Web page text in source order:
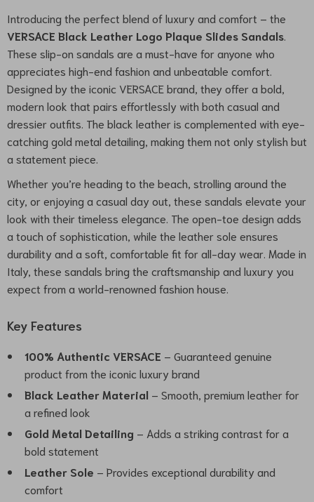
Introducing the perfect blend of luxury and comfort – the
VERSACE Black Leather Logo Plaque Slides Sandals
These slip-on sandals are a must-have for anyone who
appreciates high-end fashion and unbeatable comfort.
Designed by the iconic VERSACE brand, they offer a bold,
modern look that pairs effortlessly with both casual and
dressier outfits. The black leather is complemented with eye-
catching gold metal detailing, making them not only stylish but
a statement piece.
Whether you’re heading to the beach, strolling around the
city, or enjoying a casual day out, these sandals elevate your
look with their timeless elegance. The open-toe design adds
a touch of sophistication, while the leather sole ensures
durability and a soft, comfortable fit for all-day wear. Made in
Italy, these sandals bring the craftsmanship and luxury you
expect from a world-renowned fashion house.
Key Features
100% Authentic VERSACE – Guaranteed genuine
product from the iconic luxury brand
Black Leather Material – Smooth, premium leather for
a refined look
Gold Metal Detailing – Adds a striking contrast for a
bold statement
Leather Sole – Provides exceptional durability and
comfort